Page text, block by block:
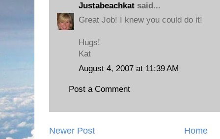
Justabeachkat said...
Great Job! I knew you could do it!
Hugs!
Kat
August 4, 2007 at 11:39 AM
Post a Comment
Newer Post Home